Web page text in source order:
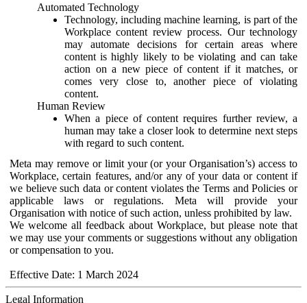
Automated Technology
Technology, including machine learning, is part of the
Workplace content review process. Our technology
may automate decisions for certain areas where
content is highly likely to be violating and can take
action on a new piece of content if it matches, or
comes very close to, another piece of violating
content.
Human Review
When a piece of content requires further review, a
human may take a closer look to determine next steps
with regard to such content.
Meta may remove or limit your (or your Organisation’s) access to
Workplace, certain features, and/or any of your data or content if
we believe such data or content violates the Terms and Policies or
applicable laws or regulations. Meta will provide your
Organisation with notice of such action, unless prohibited by law.
We welcome all feedback about Workplace, but please note that
we may use your comments or suggestions without any obligation
or compensation to you.
Effective Date: 1 March 2024
Legal Information